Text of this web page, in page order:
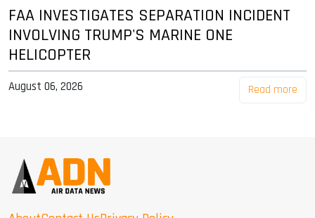
FAA INVESTIGATES SEPARATION INCIDENT
INVOLVING TRUMP'S MARINE ONE
HELICOPTER
August 06, 2026 Read more